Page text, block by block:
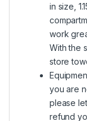
in size,
work
With the
store
you are
please
refund